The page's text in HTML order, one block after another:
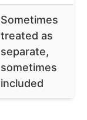
Sometimes
treated as
separate,
sometimes
included